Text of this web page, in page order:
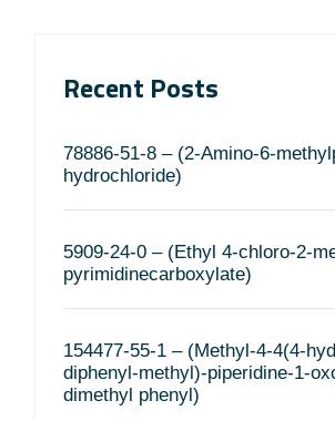
Recent Posts
78886-51-8 – (2-Amino-6-
hydrochloride)
5909-24-0 – (Ethyl 4-chloro-2-
pyrimidinecarboxylate)
154477-55-1 – (Methyl-4-4(4-
diphenyl-methyl)-piperidine-1-
dimethyl phenyl)